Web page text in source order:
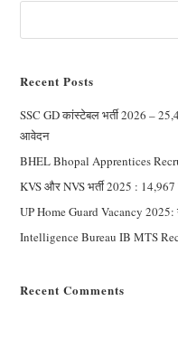
Recent Posts
SSC GD कांस्टेबल भर्ती 2026 –
आवेदन
BHEL Bhopal Apprentices
KVS और NVS भर्ती 2025 :
UP Home Guard Vacancy 2025:
Intelligence Bureau IB MTS
Recent Comments